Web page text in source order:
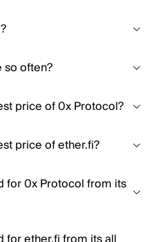
so often?
price of 0x Protocol?
price of ether.fi?
for 0x Protocol from its